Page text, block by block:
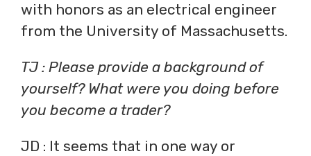
with honors as an electrical engineer
from the University of Massachusetts.
TJ : Please provide a background of
yourself? What were you doing before
you become a trader?
JD : It seems that in one way or